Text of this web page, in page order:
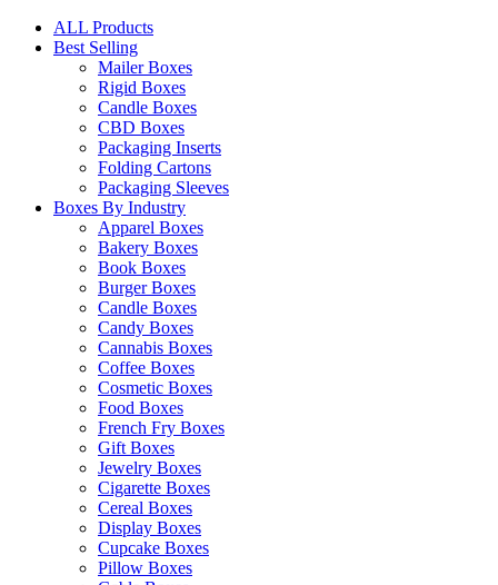
ALL Products
Best Selling
Mailer Boxes
Rigid Boxes
Candle Boxes
CBD Boxes
Packaging Inserts
Folding Cartons
Packaging Sleeves
Boxes By Industry
Apparel Boxes
Bakery Boxes
Book Boxes
Burger Boxes
Candle Boxes
Candy Boxes
Cannabis Boxes
Coffee Boxes
Cosmetic Boxes
Food Boxes
French Fry Boxes
Gift Boxes
Jewelry Boxes
Cigarette Boxes
Cereal Boxes
Display Boxes
Cupcake Boxes
Pillow Boxes